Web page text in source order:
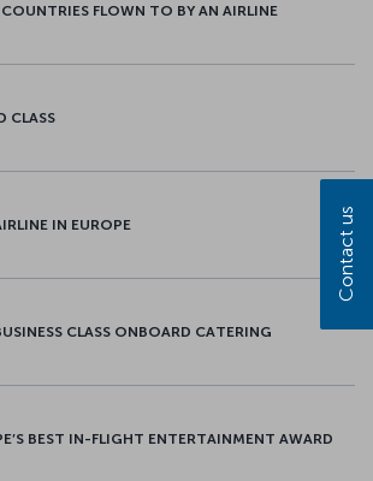
FLOWN TO BY AN AIRLINE
CLASS
IN EUROPE
CLASS ONBOARD CATERING
BEST IN-FLIGHT ENTERTAINMENT AWARD
Contact us